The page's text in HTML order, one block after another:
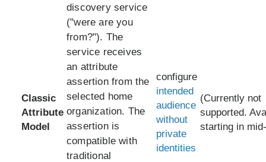
Classic
Attribute
Model
discovery service
("were are you
from?"). The
service receives
an attribute
assertion from the
selected home
organization. The
assertion is
compatible with
traditional
configure
intended
audience
without
private
identities
(Currently not
supported.
starting in